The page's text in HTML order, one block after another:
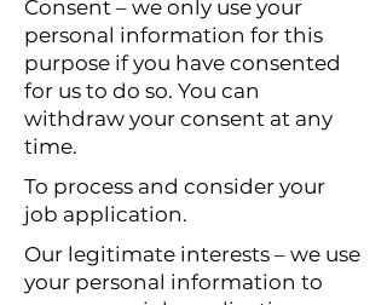
Consent – we only use your
personal information for this
purpose if you have consented
for us to do so. You can
withdraw your consent at any
time.
To process and consider your
job application.
Our legitimate interests – we use
your personal information to